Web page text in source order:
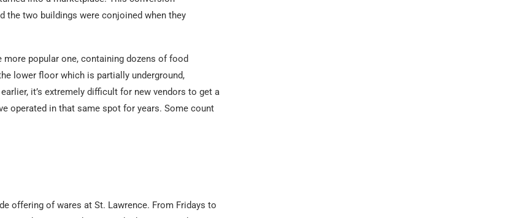
the two buildings were conjoined when they
popular one, containing dozens of food
lower floor which is partially underground,
it’s extremely difficult for new vendors to get a
operated in that same spot for years. Some count
offering of wares at St. Lawrence. From Fridays to